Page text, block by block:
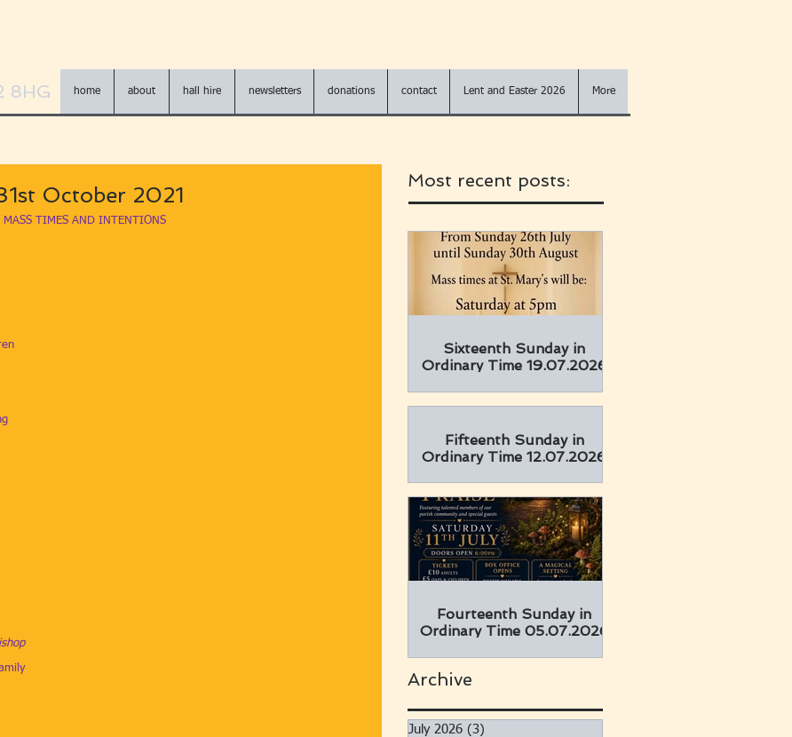
8HG home about hall hire newsletters donations contact Lent and Easter 2026 More
October 2021
MASS TIMES AND INTENTIONS
Most recent posts:
Sixteenth Sunday in
Ordinary Time 19.07.2026
Fifteenth Sunday in
Ordinary Time 12.07.2026
Fourteenth Sunday in
Ordinary Time 05.07.2026
Archive
July 2026 (3)